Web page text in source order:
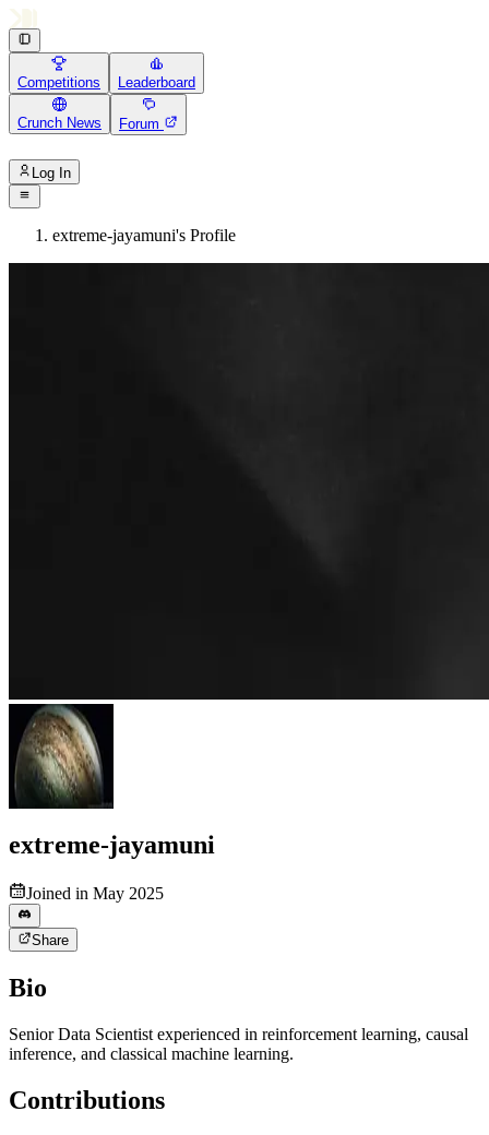
Competitions Leaderboard
Crunch News Forum
Log In
extreme-jayamuni's Profile
extreme-jayamuni
Joined in May 2025
Share
Bio
Senior Data Scientist experienced in reinforcement learning, causal
inference, and classical machine learning.
Contributions